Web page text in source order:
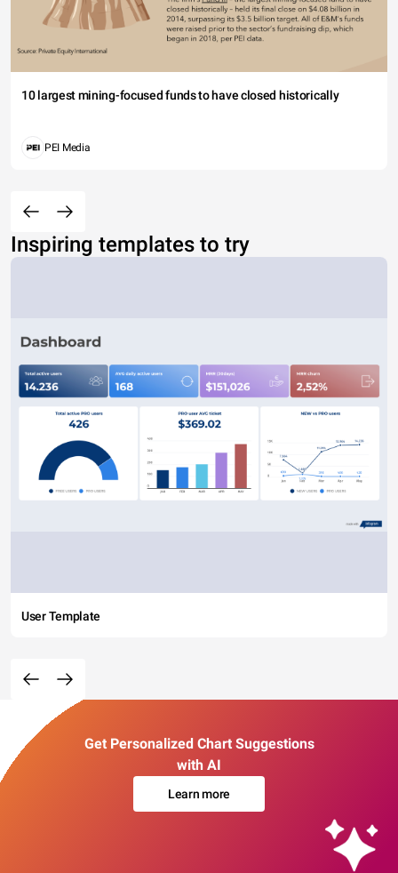
10 largest mining-focused funds to have closed historically
PEI Media
Inspiring templates to try
User Template
Get Personalized Chart Suggestions
with AI
Learn more